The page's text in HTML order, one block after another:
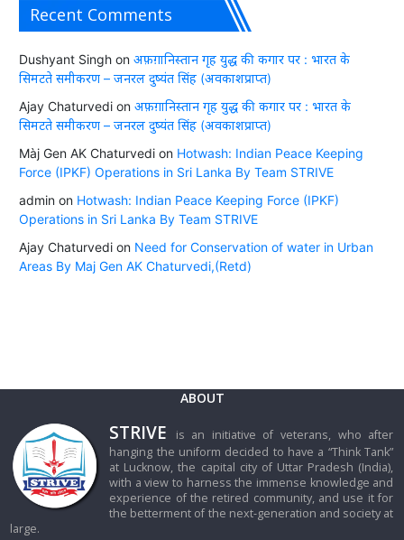
Recent Comments
Dushyant Singhon अफ़ग़ानिस्तान गृह युद्ध की कगार पर : भारत के
सिमटते समीकरण – जनरल दुष्यंत सिंह (अवकाशप्राप्त)
Ajay Chaturvedion अफ़ग़ानिस्तान गृह युद्ध की कगार पर : भारत के
सिमटते समीकरण – जनरल दुष्यंत सिंह (अवकाशप्राप्त)
Màj Gen AK Chaturvedion Hotwash: Indian Peace Keeping
Force (IPKF) Operations in Sri Lanka By Team STRIVE
adminon Hotwash: Indian Peace Keeping Force (IPKF)
Operations in Sri Lanka By Team STRIVE
Ajay Chaturvedion Need for Conservation of water in Urban
Areas By Maj Gen AK Chaturvedi,(Retd)
ABOUT
STRIVE
is an initiative of veterans, who after
hanging the uniform decided to have a “Think Tank”
at Lucknow, the capital city of Uttar Pradesh (India),
with a view to harness the immense knowledge and
experience of the retired community, and use it for
the betterment of the next-generation and society at
large.